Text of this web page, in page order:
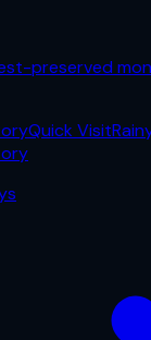
preserved
Quick Visit